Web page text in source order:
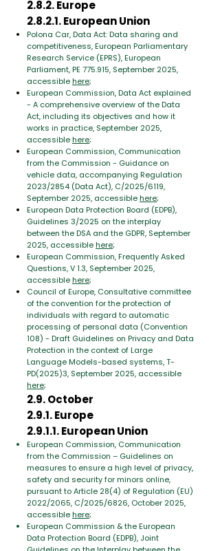
2.8.2. Europe
2.8.2.1. European Union
Polona Car, Data Act: Data sharing and
competitiveness, European Parliamentary
Research Service (EPRS), European
Parliament, PE 775.915, September 2025,
accessiblehere;
European Commission, Data Act explained
- A comprehensive overview of the Data
Act, including its objectives and how it
works in practice, September 2025,
accessiblehere;
European Commission, Communication
from the Commission - Guidance on
vehicle data, accompanying Regulation
2023/2854 (Data Act), C/2025/6119,
September 2025, accessiblehere;
European Data Protection Board (EDPB),
Guidelines 3/2025 on the interplay
between the DSA and the GDPR, September
2025, accessiblehere;
European Commission, Frequently Asked
Questions, V 1.3, September 2025,
accessiblehere;
Council of Europe, Consultative committee
of the convention for the protection of
individuals with regard to automatic
processing of personal data (Convention
108) - Draft Guidelines on Privacy and Data
Protection in the context of Large
Language Models-based systems, T-
PD(2025)3, September 2025, accessible
here;
2.9. October
2.9.1. Europe
2.9.1.1. European Union
European Commission, Communication
from the Commission – Guidelines on
measures to ensure a high level of privacy,
safety and security for minors online,
pursuant to Article 28(4) of Regulation (EU)
2022/2065, C/2025/6826, October 2025,
accessiblehere;
European Commission & the European
Data Protection Board (EDPB), Joint